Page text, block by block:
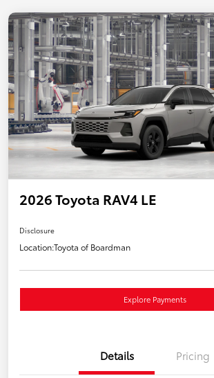
2026 Toyota RAV4 LE
Disclosure
Location:Toyota of Boardman
Explore Payments
Details Pricing